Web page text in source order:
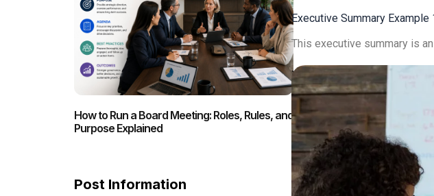
How to Run a Board Meeting: Roles, Rules, and
Purpose Explained
Post Information
Executive Summary
This executive summary is